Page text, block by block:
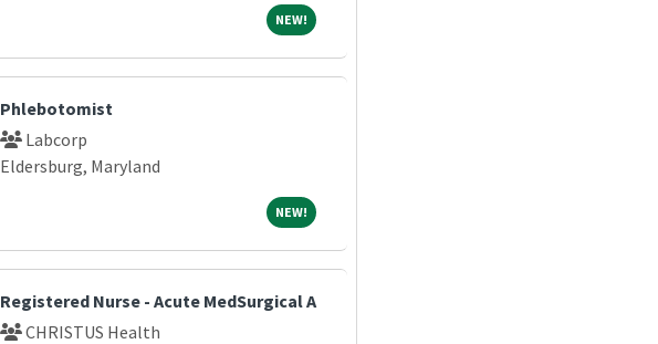
NEW!NEW!
Phlebotomist
Labcorp
Eldersburg, Maryland
NEW!NEW!
Registered Nurse - Acute MedSurgical A
CHRISTUS Health